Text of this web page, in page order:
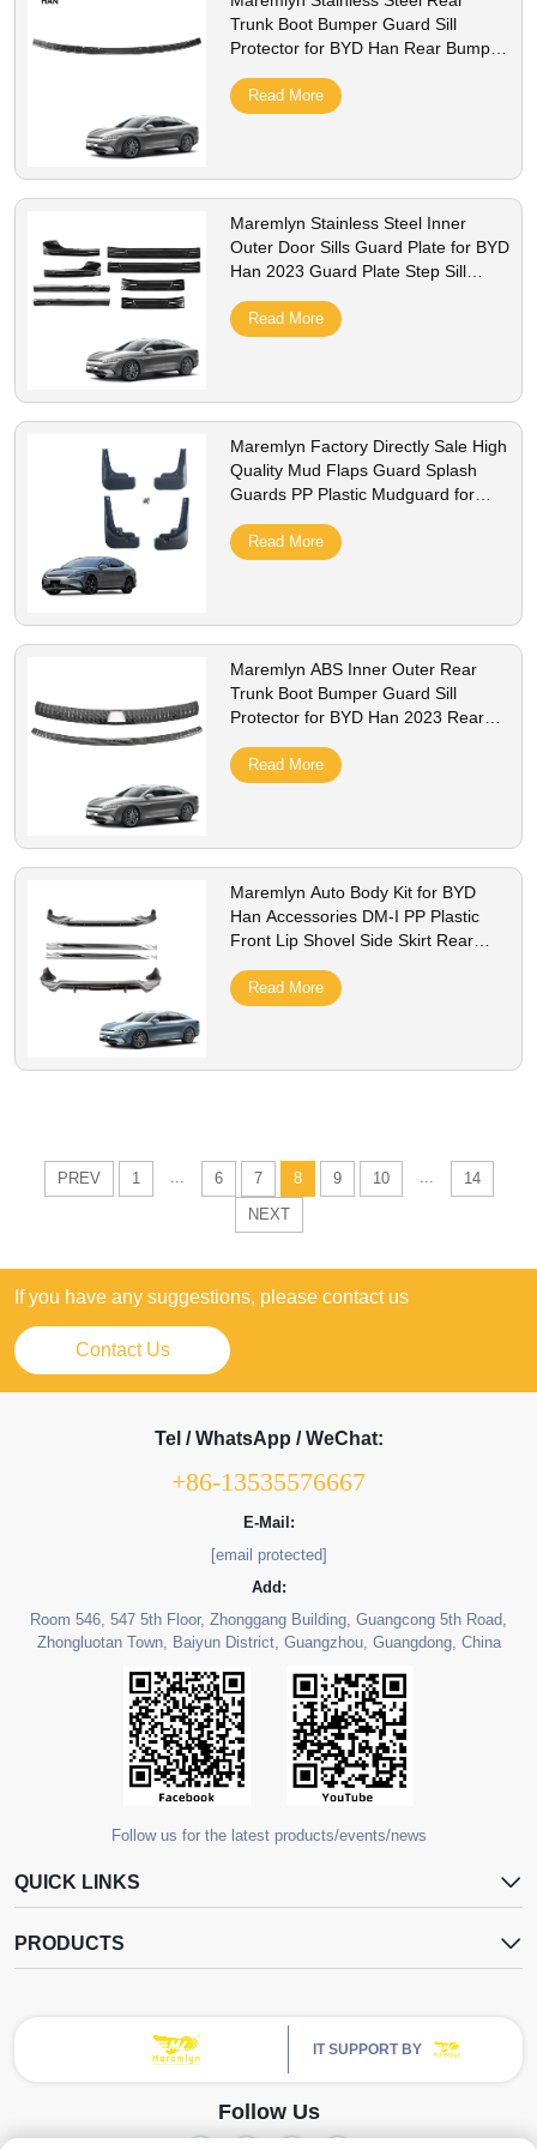
Trunk Boot Bumper Guard Sill
Protector for BYD Han Rear Bumper
Read More
Maremlyn Stainless Steel Inner
Outer Door Sills Guard Plate for BYD
Han 2023 Guard Plate Step Sill
Read More
Maremlyn Factory Directly Sale High
Quality Mud Flaps Guard Splash
Guards PP Plastic Mudguard for
Read More
Maremlyn ABS Inner Outer Rear
Trunk Boot Bumper Guard Sill
Protector for BYD Han 2023 Rear
Read More
Maremlyn Auto Body Kit for BYD
Han Accessories DM-I PP Plastic
Front Lip Shovel Side Skirt Rear
Read More
PREV 1 ... 6 7 8 9 10 ...
14
NEXT
If you have any suggestions, please contact us
Contact Us
Tel / WhatsApp / WeChat:
+86-13535576667
E-Mail:
[email protected]
Add:
Room 546, 547 5th Floor, Zhonggang Building, Guangcong 5th Road,
Zhongluotan Town, Baiyun District, Guangzhou, Guangdong, China
Follow us for the latest products/events/news
QUICK LINKS
PRODUCTS
IT SUPPORT BY
Follow Us